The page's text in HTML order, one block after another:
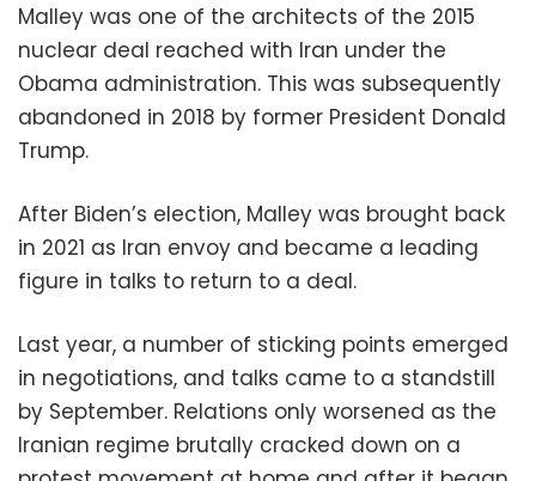
Malley was one of the architects of the 2015
nuclear deal reached with Iran under the
Obama administration. This was subsequently
abandoned in 2018 by former President Donald
Trump.
After Biden’s election, Malley was brought back
in 2021 as Iran envoy and became a leading
figure in talks to return to a deal.
Last year, a number of sticking points emerged
in negotiations, and talks came to a standstill
by September. Relations only worsened as the
Iranian regime brutally cracked down on a